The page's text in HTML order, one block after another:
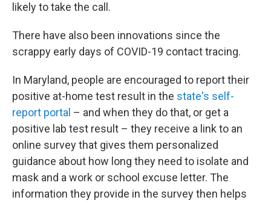
likely to take the call.
There have also been innovations since the
scrappy early days of COVID-19 contact tracing.
In Maryland, people are encouraged to report their
positive at-home test result in the state's self-
report portal – and when they do that, or get a
positive lab test result – they receive a link to an
online survey that gives them personalized
guidance about how long they need to isolate and
mask and a work or school excuse letter. The
information they provide in the survey then helps